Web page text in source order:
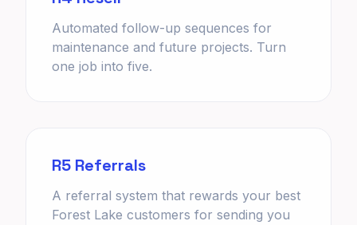
Automated follow-up sequences for
maintenance and future projects. Turn
one job into five.
R5 Referrals
A referral system that rewards your best
Forest Lake customers for sending you